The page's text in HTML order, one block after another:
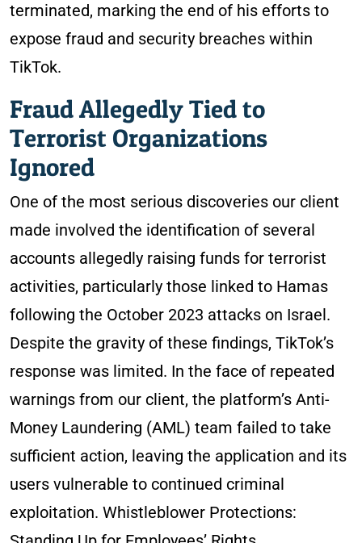
terminated, marking the end of his efforts to
expose fraud and security breaches within
TikTok.
Fraud Allegedly Tied to
Terrorist Organizations
Ignored
One of the most serious discoveries our client
made involved the identification of several
accounts allegedly raising funds for terrorist
activities, particularly those linked to Hamas
following the October 2023 attacks on Israel.
Despite the gravity of these findings, TikTok’s
response was limited. In the face of repeated
warnings from our client, the platform’s Anti-
Money Laundering (AML) team failed to take
sufficient action, leaving the application and its
users vulnerable to continued criminal
exploitation. Whistleblower Protections: